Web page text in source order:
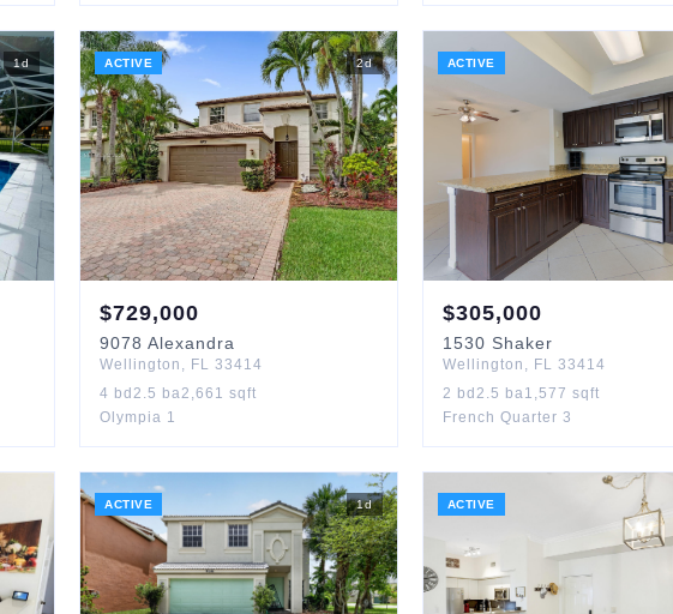
1d ACTIVE 2d
$729,000
9078 Alexandra
Wellington , FL 33414
4 bd2.5 ba2,661 sqft
Olympia 1
ACTIVE
$305,000
1530 Shaker
Wellington , FL 33414
2 bd 2.5 ba1,577 sqft
French Quarter 3
ACTIVE 1d ACTIVE